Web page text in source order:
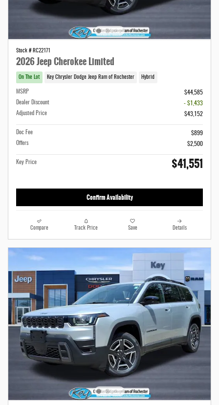
Stock # RC22171
2026 Jeep Cherokee Limited
On The Lot Key Chrysler Dodge Jeep Ram of Rochester Hybrid
MSRP
$44,585
Dealer Discount
- $1,433
Adjusted Price
$43,152
Doc Fee
$899
Offers
$2,500
Key Price $41,551
Confirm Availability
Compare Track Price Save Details